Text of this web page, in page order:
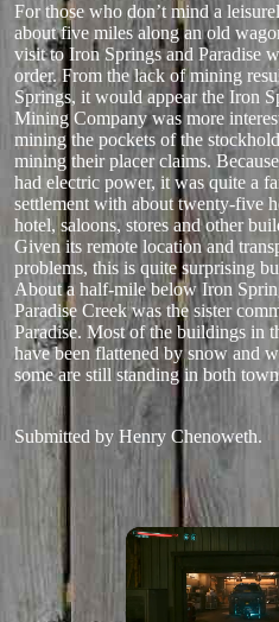
For those who don’t mind a
about five miles along an old
visit to Iron Springs and Paradise
order. From the lack of mining
Springs, it would appear the Iron
Mining Company was more
mining the pockets of the
mining their placer claims.
had electric power, it was quite a
settlement with about twenty-five
hotel, saloons, stores and other
Given its remote location and
problems, this is quite surprising
About a half-mile below Iron
Paradise Creek was the sister
Paradise. Most of the buildings in
have been flattened by snow and
some are still standing in both
Submitted by Henry Chenoweth.